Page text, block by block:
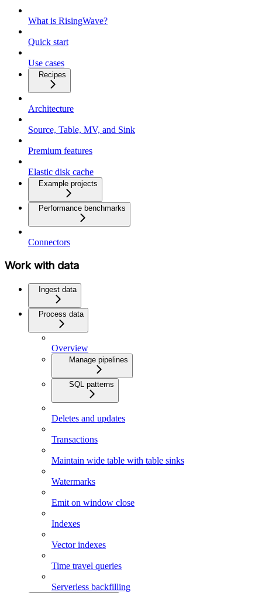
What is RisingWave?
Quick start
Use cases
Recipes
Architecture
Source, Table, MV, and Sink
Premium features
Elastic disk cache
Example projects
Performance benchmarks
Connectors
Work with data
Ingest data
Process data
Overview
Manage pipelines
SQL patterns
Deletes and updates
Transactions
Maintain wide table with table sinks
Watermarks
Emit on window close
Indexes
Vector indexes
Time travel queries
Serverless backfilling